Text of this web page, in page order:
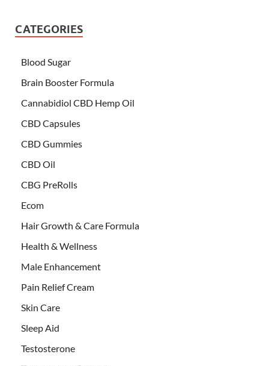
CATEGORIES
Blood Sugar
Brain Booster Formula
Cannabidiol CBD Hemp Oil
CBD Capsules
CBD Gummies
CBD Oil
CBG PreRolls
Ecom
Hair Growth & Care Formula
Health & Wellness
Male Enhancement
Pain Relief Cream
Skin Care
Sleep Aid
Testosterone